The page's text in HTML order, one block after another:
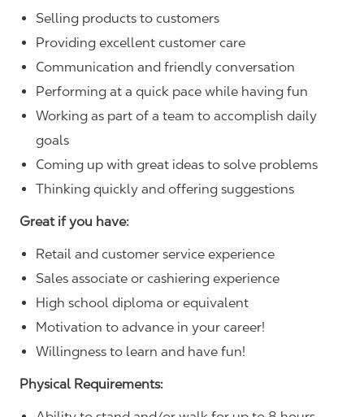
Selling products to customers
Providing excellent customer care
Communication and friendly conversation
Performing at a quick pace while having fun
Working as part of a team to accomplish daily
goals
Coming up with great ideas to solve problems
Thinking quickly and offering suggestions
Great if you have:
Retail and customer service experience
Sales associate or cashiering experience
High school diploma or equivalent
Motivation to advance in your career!
Willingness to learn and have fun!
Physical Requirements: